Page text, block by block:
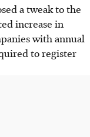
a tweak to the
increase in
with annual
to register